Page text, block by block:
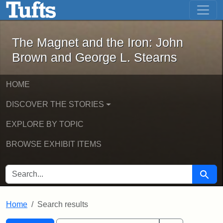
Skip to main content Skip to first result
The Magnet and the Iron: John
The Magnet and the Iron: John
Brown and George L. Stearns
HOME
DISCOVER THE STORIES
EXPLORE BY TOPIC
BROWSE EXHIBIT ITEMS
SEARCH FOR Search
Home Search results